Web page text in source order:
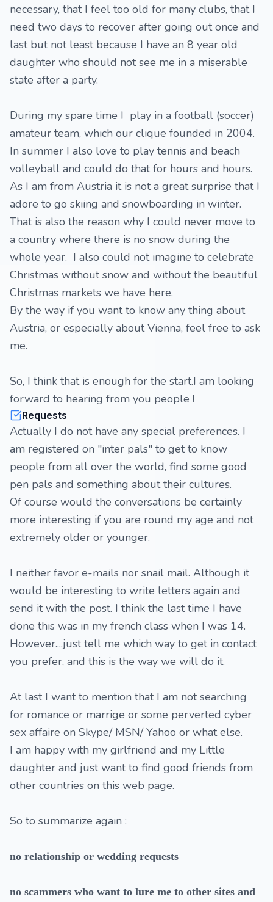
necessary, that I feel too old for many clubs, that I
need two days to recover after going out once and
last but not least because I have an 8 year old
daughter who should not see me in a miserable
state after a party.
During my spare time I play in a football (soccer)
amateur team, which our clique founded in 2004.
In summer I also love to play tennis and beach
volleyball and could do that for hours and hours.
As I am from Austria it is not a great surprise that I
adore to go skiing and snowboarding in winter.
That is also the reason why I could never move to
a country where there is no snow during the
whole year. I also could not imagine to celebrate
Christmas without snow and without the beautiful
Christmas markets we have here.
By the way if you want to know any thing about
Austria, or especially about Vienna, feel free to ask
me.
So, I think that is enough for the start.I am looking
forward to hearing from you people !
Requests
Actually I do not have any special preferences. I
am registered on "inter pals" to get to know
people from all over the world, find some good
pen pals and something about their cultures.
Of course would the conversations be certainly
more interesting if you are round my age and not
extremely older or younger.
I neither favor e-mails nor snail mail. Although it
would be interesting to write letters again and
send it with the post. I think the last time I have
done this was in my french class when I was 14.
However....just tell me which way to get in contact
you prefer, and this is the way we will do it.
At last I want to mention that I am not searching
for romance or marrige or some perverted cyber
sex affaire on Skype/ MSN/ Yahoo or what else.
I am happy with my girlfriend and my Little
daughter and just want to find good friends from
other countries on this web page.
So to summarize again :
no relationship or wedding requests
no scammers who want to lure me to other sites and